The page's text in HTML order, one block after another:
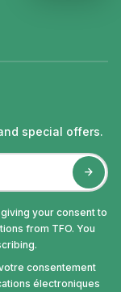
special offers.
your consent to
from TFO. You
consentement
électroniques